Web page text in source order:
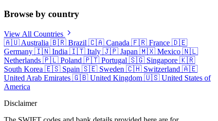
Browse by country
View All Countries
🇦🇺 Australia 🇧🇷 Brazil 🇨🇦 Canada 🇫🇷 France 🇩🇪
Germany 🇮🇳 India 🇮🇹 Italy 🇯🇵 Japan 🇲🇽 Mexico 🇳🇱
Netherlands 🇵🇱 Poland 🇵🇹 Portugal 🇸🇬 Singapore 🇰🇷
South Korea 🇪🇸 Spain 🇸🇪 Sweden 🇨🇭 Switzerland 🇦🇪
United Arab Emirates 🇬🇧 United Kingdom 🇺🇸 United States of
America
Disclaimer